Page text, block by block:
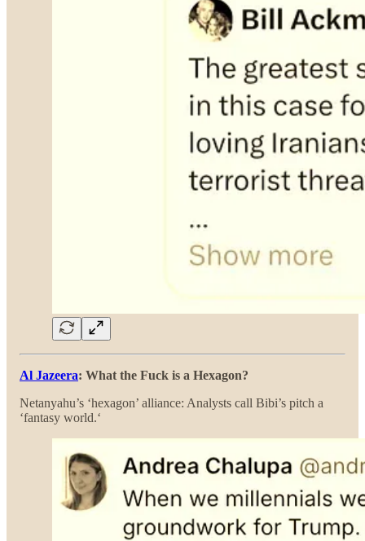
Al Jazeera: What the Fuck is a Hexagon?
Netanyahu’s ‘hexagon’ alliance: Analysts call Bibi’s pitch a
‘fantasy world.‘